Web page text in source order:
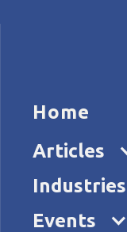
Home
Articles
Industries
Events
Home